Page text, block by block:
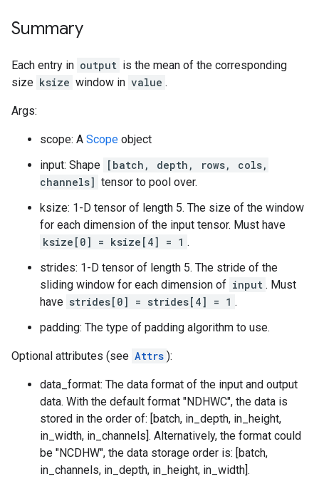
Summary
Each entry in output is the mean of the corresponding
size ksize window in value .
Args:
scope: A Scope object
input: Shape [batch, depth, rows, cols,
channels] tensor to pool over.
ksize: 1-D tensor of length 5. The size of the window
for each dimension of the input tensor. Must have
ksize[0] = ksize[4] = 1 .
strides: 1-D tensor of length 5. The stride of the
sliding window for each dimension of input . Must
have strides[0] = strides[4] = 1 .
padding: The type of padding algorithm to use.
Optional attributes (see Attrs ):
data_format: The data format of the input and output
data. With the default format "NDHWC", the data is
stored in the order of: [batch, in_depth, in_height,
in_width, in_channels]. Alternatively, the format could
be "NCDHW", the data storage order is: [batch,
in_channels, in_depth, in_height, in_width].